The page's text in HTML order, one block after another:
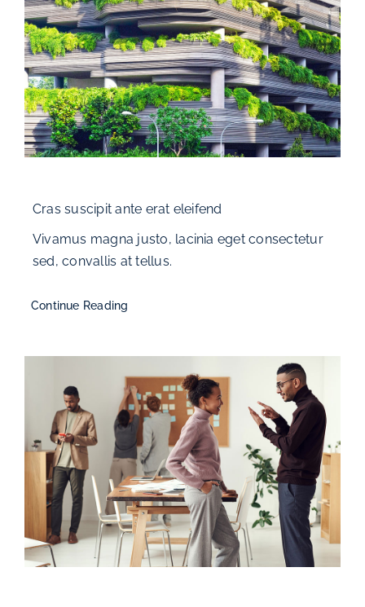
Cras suscipit ante erat eleifend
Vivamus magna justo, lacinia eget consectetur
sed, convallis at tellus.
Continue Reading